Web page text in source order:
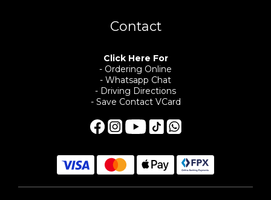
Contact
Click Here For
- Ordering Online
- Whatsapp Chat
- Driving Directions
- Save Contact VCard